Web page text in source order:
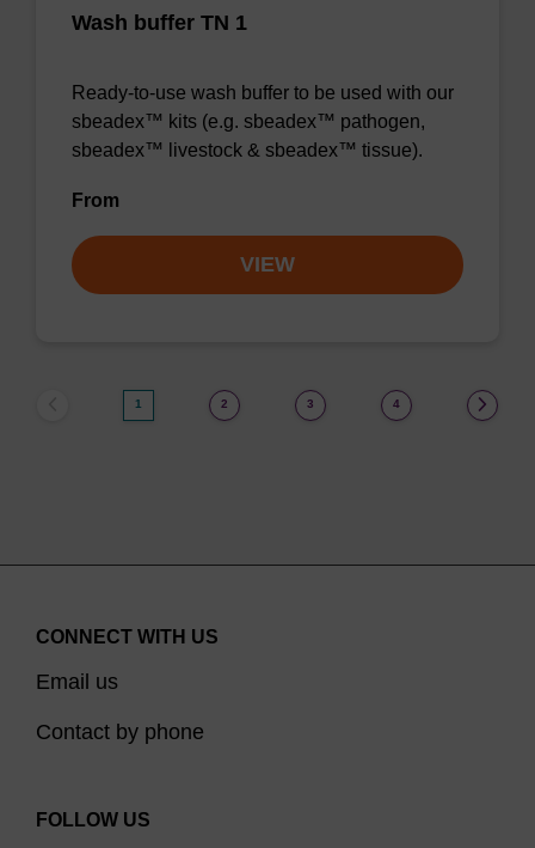
Wash buffer TN 1
Ready-to-use wash buffer to be used with our
sbeadex™ kits (e.g. sbeadex™ pathogen,
sbeadex™ livestock & sbeadex™ tissue).
From
VIEW
1 2 3 4
CONNECT WITH US
Email us
Contact by phone
FOLLOW US